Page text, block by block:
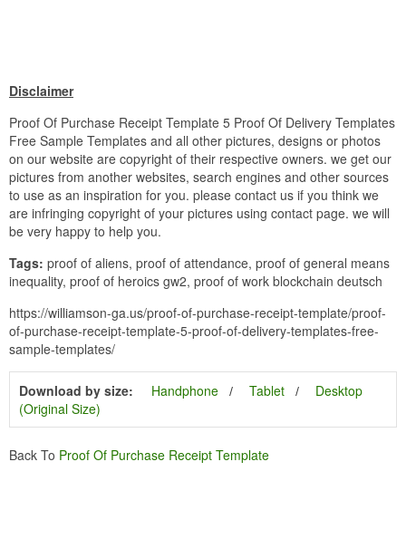
Disclaimer
Proof Of Purchase Receipt Template 5 Proof Of Delivery Templates
Free Sample Templates and all other pictures, designs or photos
on our website are copyright of their respective owners. we get our
pictures from another websites, search engines and other sources
to use as an inspiration for you. please contact us if you think we
are infringing copyright of your pictures using contact page. we will
be very happy to help you.
Tags: proof of aliens, proof of attendance, proof of general means
inequality, proof of heroics gw2, proof of work blockchain deutsch
https://williamson-ga.us/proof-of-purchase-receipt-template/proof-
of-purchase-receipt-template-5-proof-of-delivery-templates-free-
sample-templates/
Download by size: Handphone Tablet
Desktop
(Original Size)
Back To Proof Of Purchase Receipt Template